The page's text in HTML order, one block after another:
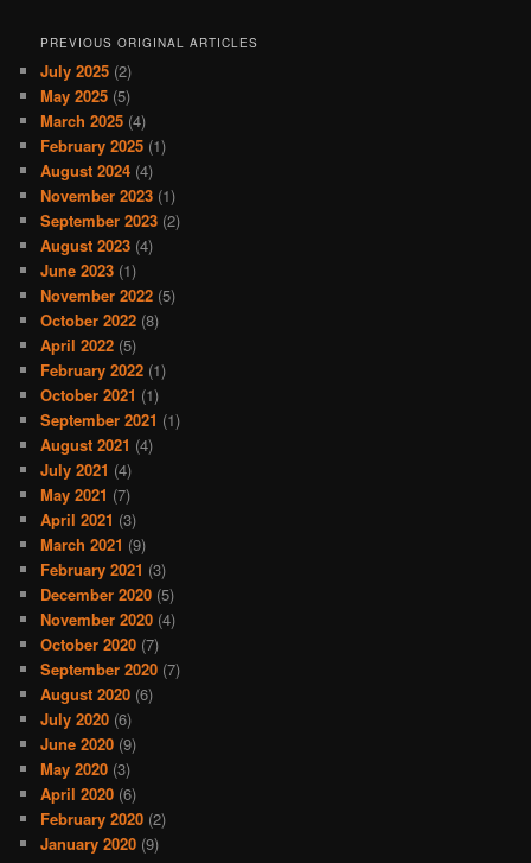
PREVIOUS ORIGINAL ARTICLES
July 2025 (2)
May 2025 (5)
March 2025 (4)
February 2025 (1)
August 2024 (4)
November 2023 (1)
September 2023 (2)
August 2023 (4)
June 2023 (1)
November 2022 (5)
October 2022 (8)
April 2022 (5)
February 2022 (1)
October 2021 (1)
September 2021 (1)
August 2021 (4)
July 2021 (4)
May 2021 (7)
April 2021 (3)
March 2021 (9)
February 2021 (3)
December 2020 (5)
November 2020 (4)
October 2020 (7)
September 2020 (7)
August 2020 (6)
July 2020 (6)
June 2020 (9)
May 2020 (3)
April 2020 (6)
February 2020 (2)
January 2020 (9)